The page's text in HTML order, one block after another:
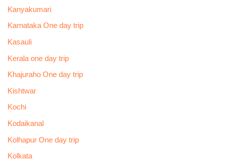
Kanyakumari
Karnataka One day trip
Kasauli
Kerala one day trip
Khajuraho One day trip
Kishtwar
Kochi
Kodaikanal
Kolhapur One day trip
Kolkata